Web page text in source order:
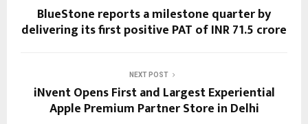
BlueStone reports a milestone quarter by
delivering its first positive PAT of INR 71.5 crore
NEXT POST
iNvent Opens First and Largest Experiential
Apple Premium Partner Store in Delhi